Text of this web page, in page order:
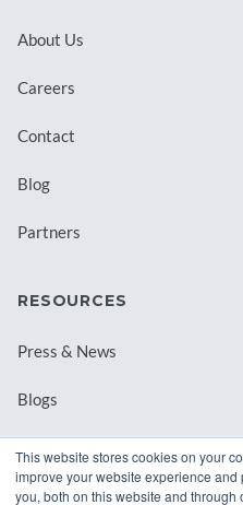
This website stores cookies on your
improve your website experience
you, both on this website and through
About Us
Careers
Contact
Blog
Partners
RESOURCES
Press & News
Blogs
Downloadable Resources